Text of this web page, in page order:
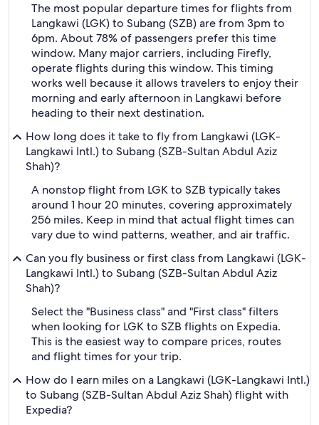
The most popular departure times for flights from
Langkawi (LGK) to Subang (SZB) are from 3pm to
6pm. About 78% of passengers prefer this time
window. Many major carriers, including Firefly,
operate flights during this window. This timing
works well because it allows travelers to enjoy their
morning and early afternoon in Langkawi before
heading to their next destination.
How long does it take to fly from Langkawi (LGK-
Langkawi Intl.) to Subang (SZB-Sultan Abdul Aziz
Shah)?
A nonstop flight from LGK to SZB typically takes
around 1 hour 20 minutes, covering approximately
256 miles. Keep in mind that actual flight times can
vary due to wind patterns, weather, and air traffic.
Can you fly business or first class from Langkawi (LGK-
Langkawi Intl.) to Subang (SZB-Sultan Abdul Aziz
Shah)?
Select the "Business class" and "First class" filters
when looking for LGK to SZB flights on Expedia.
This is the easiest way to compare prices, routes
and flight times for your trip.
How do I earn miles on a Langkawi (LGK-Langkawi Intl.)
to Subang (SZB-Sultan Abdul Aziz Shah) flight with
Expedia?